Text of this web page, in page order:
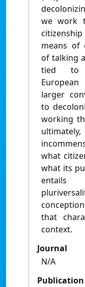
we work
means of
of talking
tied to
larger
to
working
what
what its
entails
that
context.
Journal
N/A